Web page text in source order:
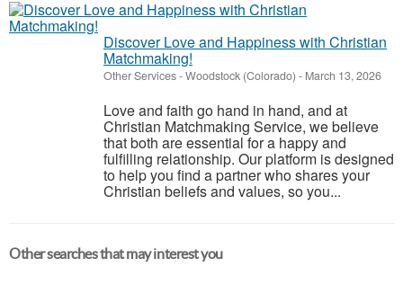
Discover Love and Happiness with Christian
Matchmaking!
Other Services-Woodstock (Colorado) - March 13, 2026
Love and faith go hand in hand, and at
Christian Matchmaking Service, we believe
that both are essential for a happy and
fulfilling relationship. Our platform is designed
to help you find a partner who shares your
Christian beliefs and values, so you...
Other searches that may interest you